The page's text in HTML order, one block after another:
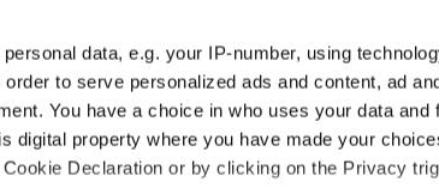
data, e.g. your IP-number, using
to serve personalized ads and content, ad
You have a choice in who uses your data and
digital property where you have made your
Declaration or by clicking on the Privacy